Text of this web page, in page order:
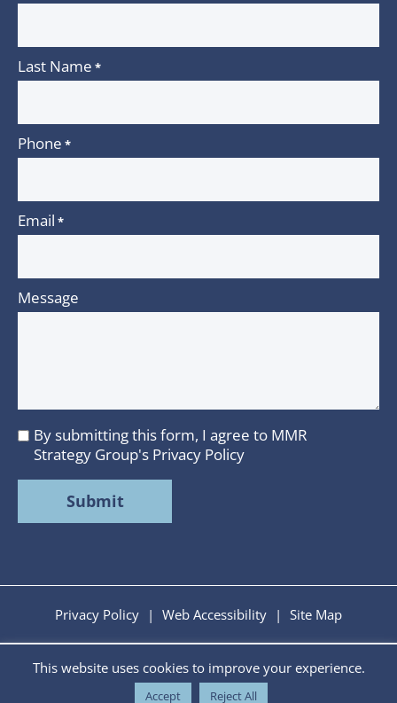
Last Name *
Phone *
Email *
Message
I
agree
to
Strategy
Policy
By submitting this form, I agree to MMR
Strategy Group's Privacy Policy
Privacy Policy | Web Accessibility | Site Map
Copyright © 2026 MMR Strategy Group. All Rights
Reserved. Developed by
Tiny Frog Technologies.
This website uses cookies to improve your experience.
Accept Reject All